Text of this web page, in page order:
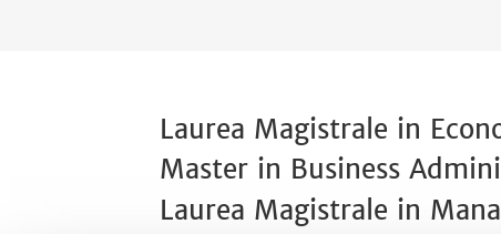
Laurea Magistrale in
Master in Business
Laurea Magistrale in